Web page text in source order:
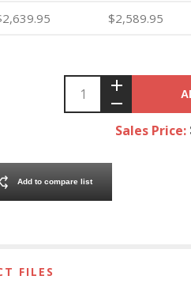
$2,589.95
Sales Price:
Add to compare list
FILES